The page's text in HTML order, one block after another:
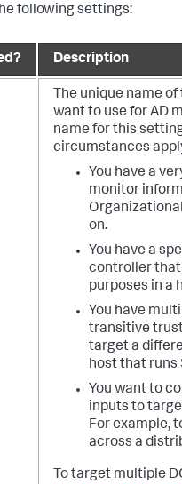
following settings:
Description
The unique name
want to use for AD
name for this
circumstances
You have a
monitor
on.
You have a
controller that
purposes in a
You have
transitive
target a
host that runs
You want to
inputs to
For example,
across a
To target multiple